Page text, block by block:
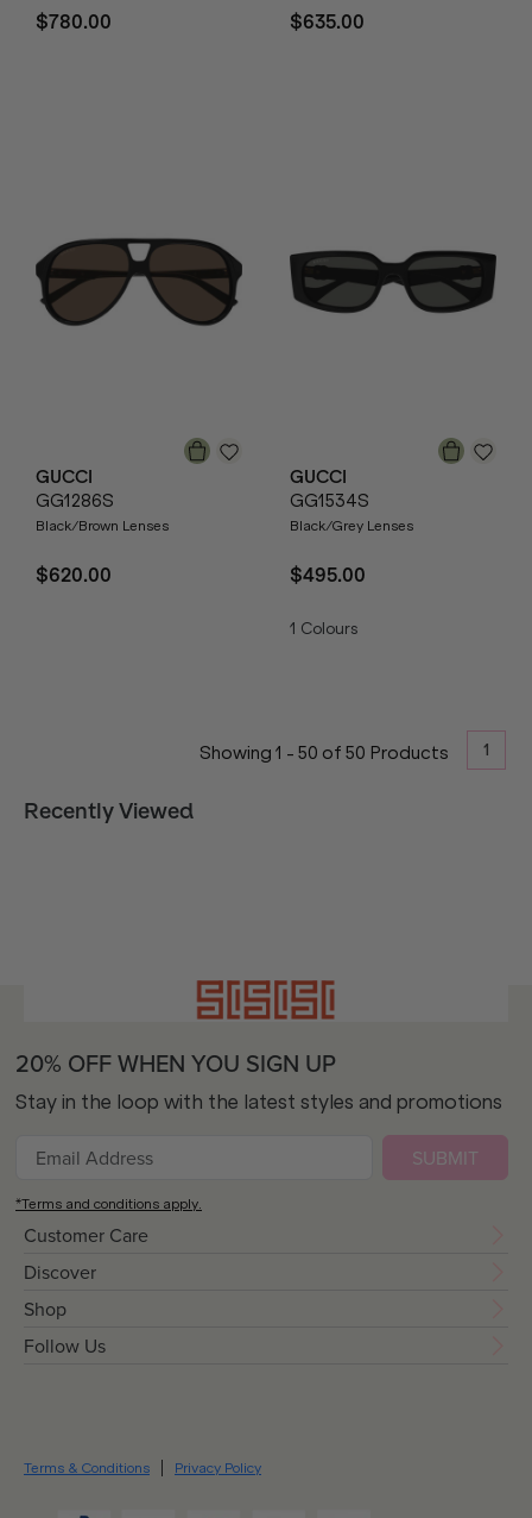
$780.00 $635.00
GUCCI
GG1286S
Black/Brown Lenses
$620.00
GUCCI
GG1534S
Black/Grey Lenses
$495.00
1 Colours
Showing 1 - 50 of 50 Products 1
Recently Viewed
Customer Care
Discover
Shop
Follow Us
20% OFF WHEN YOU SIGN UP
Stay in the loop with the latest styles and promotions
SUBMIT
*Terms and conditions apply.
Terms & Conditions Privacy Policy